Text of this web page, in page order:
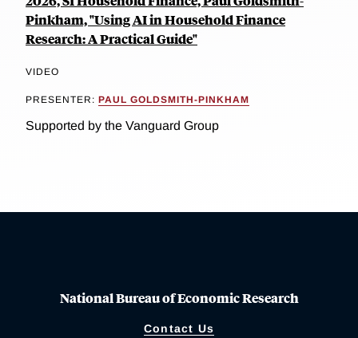
Pinkham, "Using AI in Household Finance
Research: A Practical Guide"
VIDEO
PRESENTER: PAUL GOLDSMITH-PINKHAM
Supported by the Vanguard Group
National Bureau of Economic Research
Contact Us